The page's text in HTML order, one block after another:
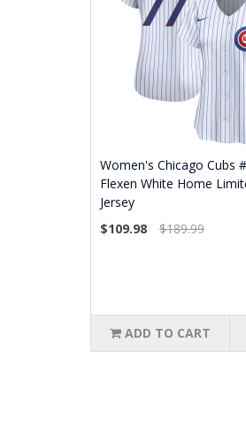
Women's Chicago Cubs
Flexen White Home
Jersey
$109.98
$189.99
ADD TO CART